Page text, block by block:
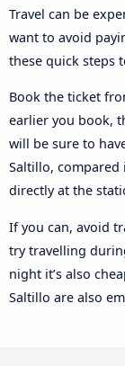
Travel can be
want to avoid
these quick steps
Book the ticket
earlier you book,
will be sure to
Saltillo,
directly at the
If you can, avoid
try travelling
night it’s also
Saltillo are also